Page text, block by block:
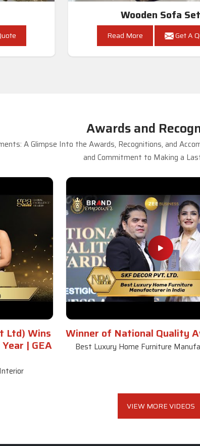
Wooden Sofa Set
Read More Get A
Awards and
A Glimpse Into the Awards, Recognitions, and
and Commitment to Making a
Ltd) Wins
| GEA
Winner of National Quality
Best Luxury Home Furniture
VIEW MORE VIDEOS